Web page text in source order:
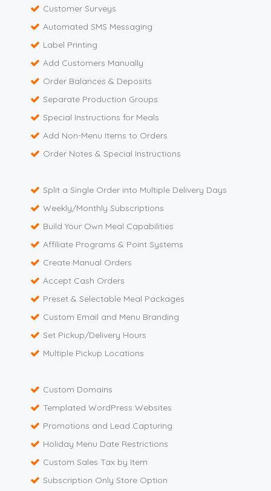
Customer Surveys
Automated SMS Messaging
Label Printing
Add Customers Manually
Order Balances & Deposits
Separate Production Groups
Special Instructions for Meals
Add Non-Menu Items to Orders
Order Notes & Special Instructions
Split a Single Order into Multiple Delivery Days
Weekly/Monthly Subscriptions
Build Your Own Meal Capabilities
Affiliate Programs & Point Systems
Create Manual Orders
Accept Cash Orders
Preset & Selectable Meal Packages
Custom Email and Menu Branding
Set Pickup/Delivery Hours
Multiple Pickup Locations
Custom Domains
Templated WordPress Websites
Promotions and Lead Capturing
Holiday Menu Date Restrictions
Custom Sales Tax by Item
Subscription Only Store Option